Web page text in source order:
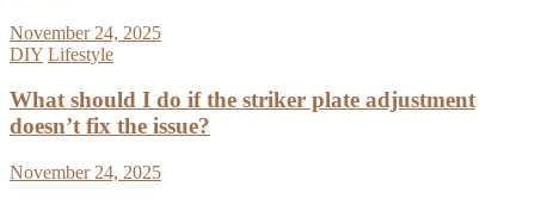
November 24, 2025
DIY Lifestyle
What should I do if the striker plate adjustment
doesn’t fix the issue?
November 24, 2025